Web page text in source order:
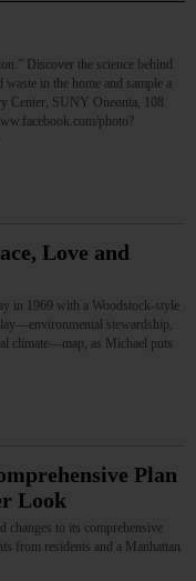
Discover the science behind
in the home and sample a
Center, SUNY Oneonta, 108
photo?
Love and
in 1969 with a Woodstock-style
stewardship,
climate—map, as Michael puts
Plan
Look
changes to its comprehensive
from residents and a Manhattan